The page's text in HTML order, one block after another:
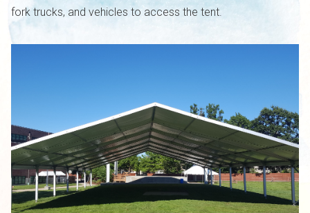
fork trucks, and vehicles to access the tent.